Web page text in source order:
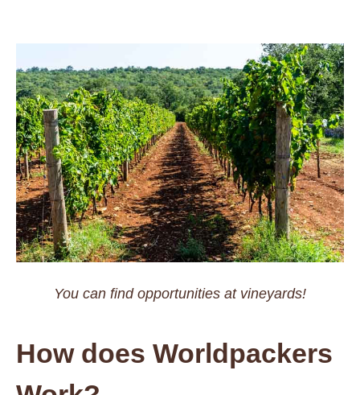
You can find opportunities at vineyards!
How does Worldpackers